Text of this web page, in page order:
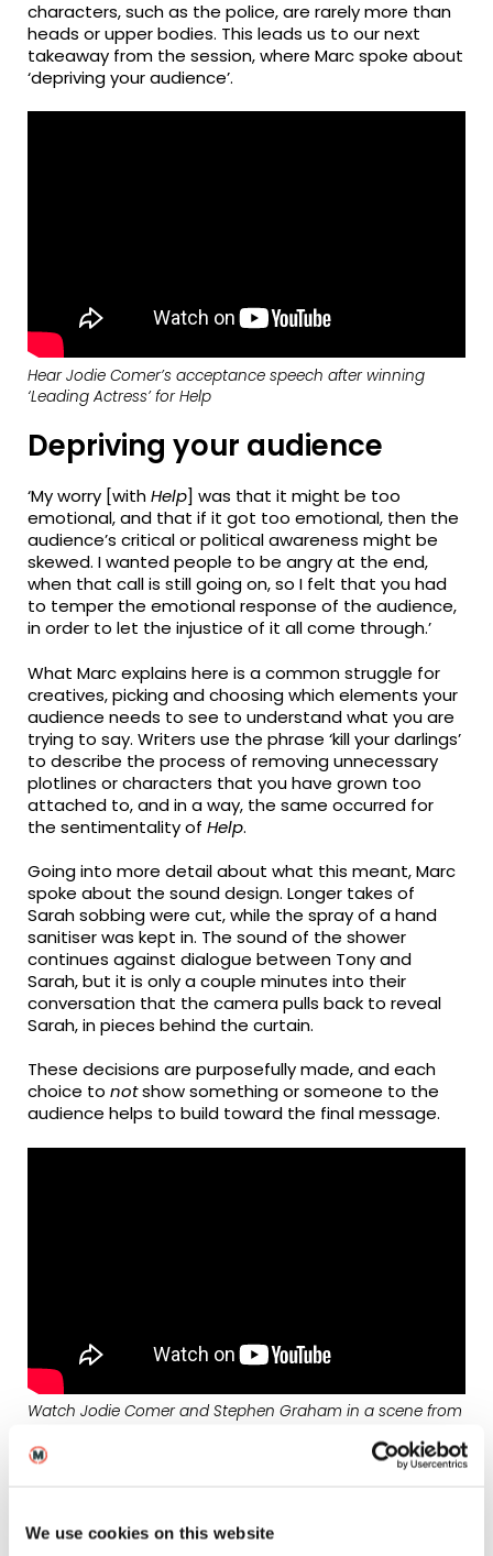
We use cookies on this website
characters, such as the police, are rarely more than
heads or upper bodies. This leads us to our next
takeaway from the session, where Marc spoke about
‘depriving your audience’.
Hear Jodie Comer’s acceptance speech after winning
‘Leading Actress’ forHelp
Depriving your audience
‘My worry [withHelp] was that it might be too
emotional, and that if it got too emotional, then the
audience’s critical or political awareness might be
skewed. I wanted people to be angry at the end,
when that call is still going on, so I felt that you had
to temper the emotional response of the audience,
in order to let the injustice of it all come through.’
What Marc explains here is a common struggle for
creatives, picking and choosing which elements your
audience needs to see to understand what you are
trying to say. Writers use the phrase ‘kill your darlings’
to describe the process of removing unnecessary
plotlines or characters that you have grown too
attached to, and in a way, the same occurred for
the sentimentality ofHelp.
Going into more detail about what this meant, Marc
spoke about the sound design. Longer takes of
Sarah sobbing were cut, while the spray of a hand
sanitiser was kept in. The sound of the shower
continues against dialogue between Tony and
Sarah, but it is only a couple minutes into their
conversation that the camera pulls back to reveal
Sarah, in pieces behind the curtain.
These decisions are purposefully made, and each
choice tonotshow something or someone to the
audience helps to build toward the final message.
Watch Jodie Comer and Stephen Graham in a scene from
Considering the grammar of your film, or thinking